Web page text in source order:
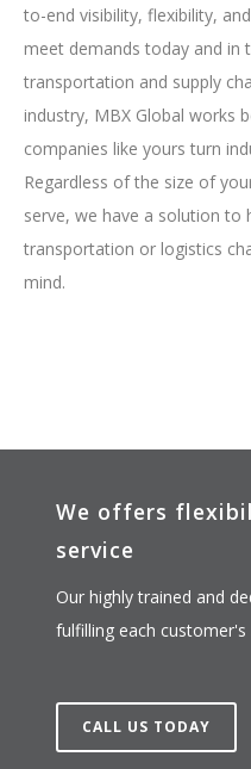
to-end visibility, flexibility,
meet demands today and in
transportation and supply
industry, MBX Global works
companies like yours turn
Regardless of the size of
serve, we have a solution
transportation or logistics
mind.
We offers
service
Our highly trained and
fulfilling each customer's
CALL US TODAY